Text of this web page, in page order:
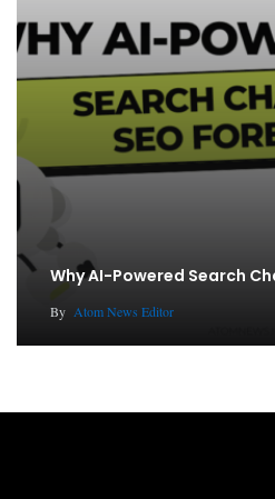
Why AI-Powered Search
By Atom News Editor